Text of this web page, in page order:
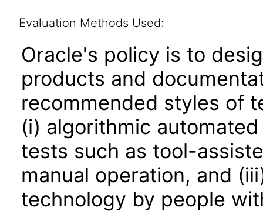
Evaluation Methods Used:
Oracle's policy is to
products and
recommended styles of
(i) algorithmic
tests such as tool-
manual operation, and
technology by people